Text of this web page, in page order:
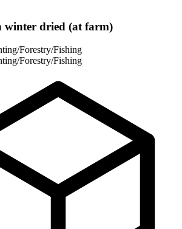
winter dried (at farm)
Forestry/Fishing
Forestry/Fishing